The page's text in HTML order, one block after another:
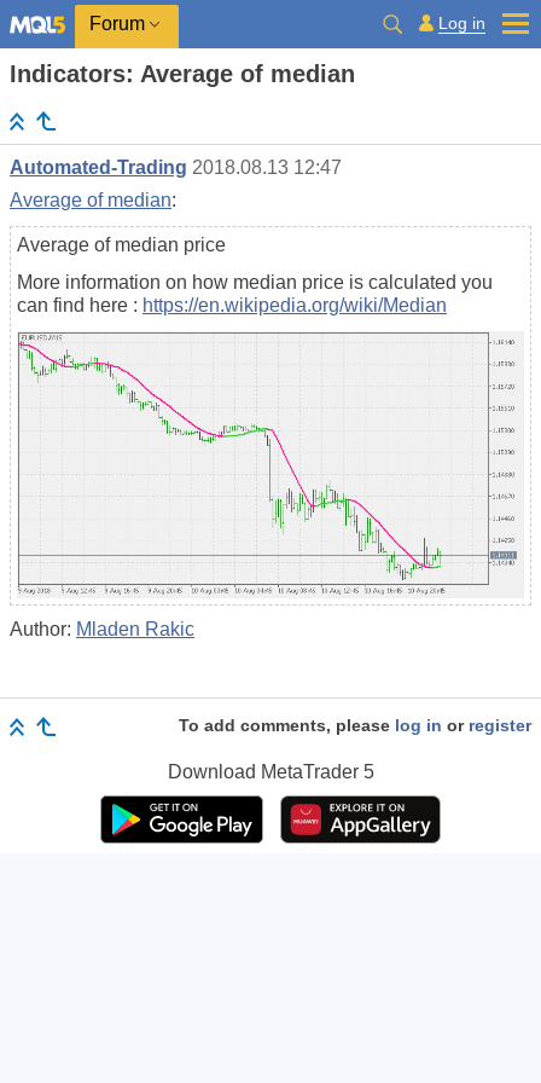
Forum Log in
Indicators: Average of median
Automated-Trading 2018.08.13 12:47
Average of median:
Average of median price
More information on how median price is calculated you
can find here : https://en.wikipedia.org/wiki/Median
Author: Mladen Rakic
To add comments, please log in or register
Download MetaTrader 5